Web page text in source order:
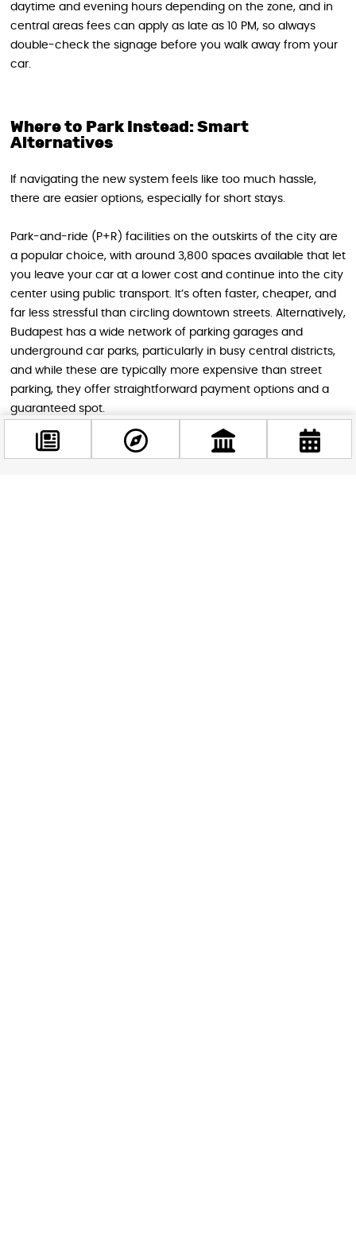
daytime and evening hours depending on the zone, and in
central areas fees can apply as late as 10 PM, so always
double-check the signage before you walk away from your
car.
Where to Park Instead: Smart
Alternatives
If navigating the new system feels like too much hassle,
there are easier options, especially for short stays.
Park-and-ride (P+R) facilities on the outskirts of the city are
a popular choice, with around 3,800 spaces available that let
you leave your car at a lower cost and continue into the city
center using public transport. It’s often faster, cheaper, and
far less stressful than circling downtown streets. Alternatively,
Budapest has a wide network of parking garages and
underground car parks, particularly in busy central districts,
and while these are typically more expensive than street
parking, they offer straightforward payment options and a
guaranteed spot.